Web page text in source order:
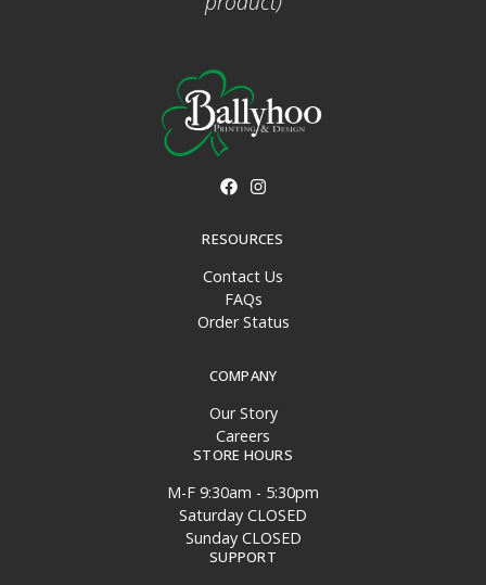
RESOURCES
Contact Us
FAQs
Order Status
COMPANY
Our Story
Careers
STORE HOURS
M-F 9:30am - 5:30pm
Saturday CLOSED
Sunday CLOSED
SUPPORT